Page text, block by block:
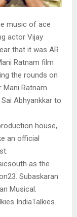
music of ace
actor Vijay
that it was AR
Ratnam film
the rounds on
Ratnam
Abhyankkar to
house,
an official
as the
Subaskaran
Musical.
IndiaTalkies.